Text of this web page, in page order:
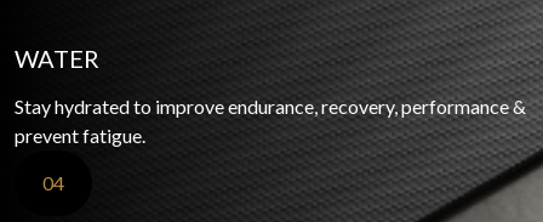
WATER
Stay hydrated to improve endurance, recovery, performance &
prevent fatigue.
04